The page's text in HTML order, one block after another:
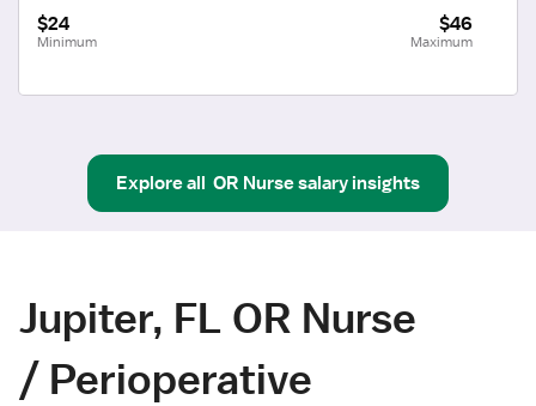
$24
Minimum
$46
Maximum
Explore all OR Nursesalary insights
Jupiter, FL OR Nurse
/ Perioperative